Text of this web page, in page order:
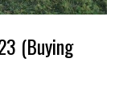
(Buying